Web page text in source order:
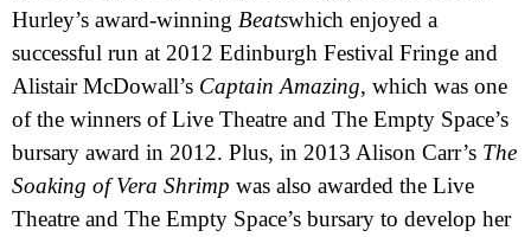
Hurley’s award-winning Beatswhich enjoyed a
successful run at 2012 Edinburgh Festival Fringe and
Alistair McDowall’s Captain Amazing, which was one
of the winners of Live Theatre and The Empty Space’s
bursary award in 2012. Plus, in 2013 Alison Carr’s The
Soaking of Vera Shrimp was also awarded the Live
Theatre and The Empty Space’s bursary to develop her